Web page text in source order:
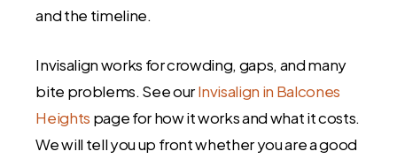
and the timeline.
Invisalign works for crowding, gaps, and many
bite problems. See ourInvisalign in Balcones
Heights page for how it works and what it costs.
We will tell you up front whether you are a good